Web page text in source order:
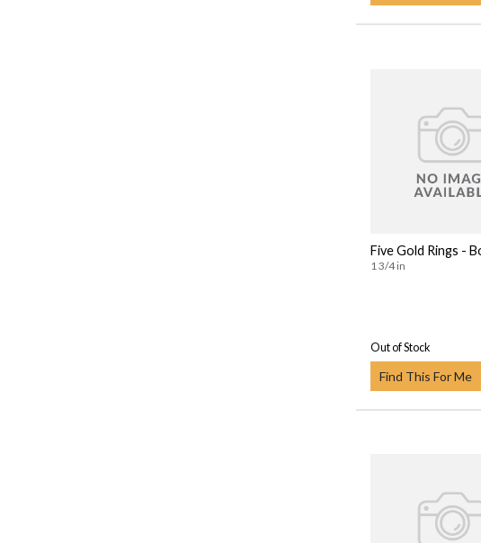
Five Gold Rings -
1 3/4 in
Out of Stock
Find This For Me